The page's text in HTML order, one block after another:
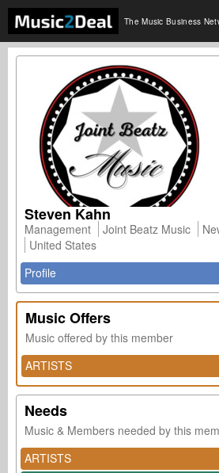
The Music Business
Steven Kahn
Management Joint Beatz Music
United States
Profile
Music Offers
Music offered by this member
ARTISTS
Needs
Music & Members needed by this
ARTISTS